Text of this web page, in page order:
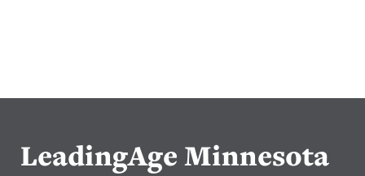
LeadingAge Minnesota